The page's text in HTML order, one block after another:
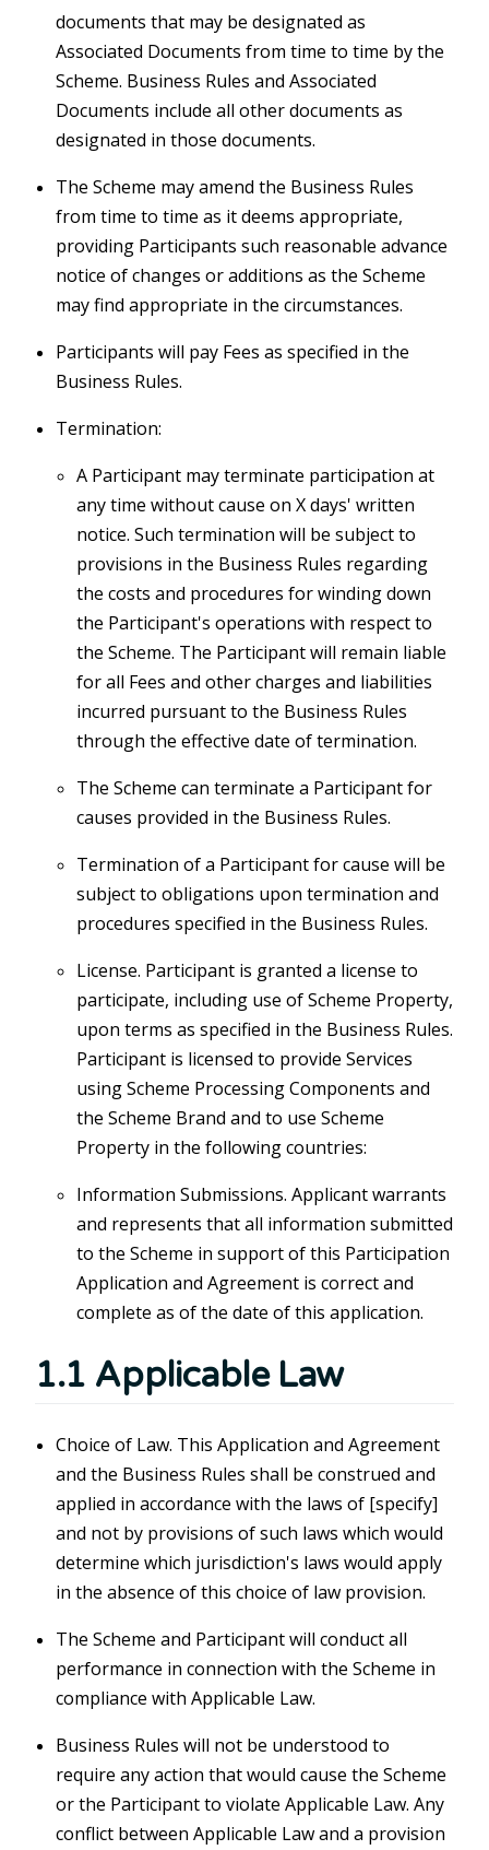
documents that may be designated as
Associated Documents from time to time by the
Scheme. Business Rules and Associated
Documents include all other documents as
designated in those documents.
The Scheme may amend the Business Rules
from time to time as it deems appropriate,
providing Participants such reasonable advance
notice of changes or additions as the Scheme
may find appropriate in the circumstances.
Participants will pay Fees as specified in the
Business Rules.
Termination:
A Participant may terminate participation at
any time without cause on X days' written
notice. Such termination will be subject to
provisions in the Business Rules regarding
the costs and procedures for winding down
the Participant's operations with respect to
the Scheme. The Participant will remain liable
for all Fees and other charges and liabilities
incurred pursuant to the Business Rules
through the effective date of termination.
The Scheme can terminate a Participant for
causes provided in the Business Rules.
Termination of a Participant for cause will be
subject to obligations upon termination and
procedures specified in the Business Rules.
License. Participant is granted a license to
participate, including use of Scheme Property,
upon terms as specified in the Business Rules.
Participant is licensed to provide Services
using Scheme Processing Components and
the Scheme Brand and to use Scheme
Property in the following countries:
Information Submissions. Applicant warrants
and represents that all information submitted
to the Scheme in support of this Participation
Application and Agreement is correct and
complete as of the date of this application.
1.1 Applicable Law
Choice of Law. This Application and Agreement
and the Business Rules shall be construed and
applied in accordance with the laws of [specify]
and not by provisions of such laws which would
determine which jurisdiction's laws would apply
in the absence of this choice of law provision.
The Scheme and Participant will conduct all
performance in connection with the Scheme in
compliance with Applicable Law.
Business Rules will not be understood to
require any action that would cause the Scheme
or the Participant to violate Applicable Law. Any
conflict between Applicable Law and a provision